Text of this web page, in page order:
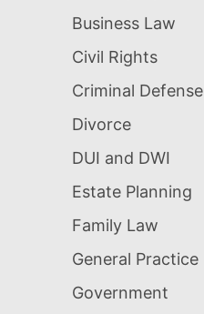
Business Law
Civil Rights
Criminal Defense
Divorce
DUI and DWI
Estate Planning
Family Law
General Practice
Government